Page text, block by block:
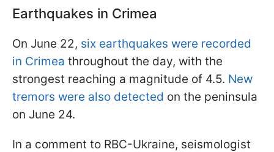
Earthquakes in Crimea
On June 22, six earthquakes were recorded
in Crimea throughout the day, with the
strongest reaching a magnitude of 4.5. New
tremors were also detected on the peninsula
on June 24.
In a comment to RBC-Ukraine, seismologist